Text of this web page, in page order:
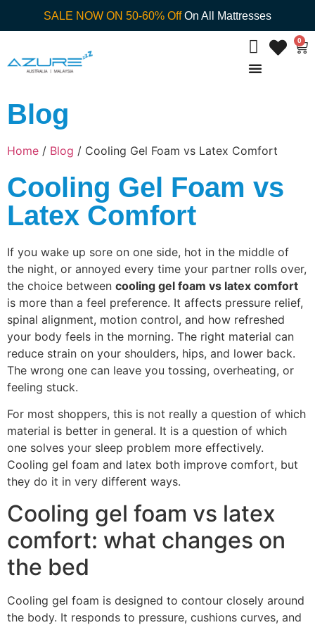
SALE NOW ON 50-60% OffOn All Mattresses
0
Blog
Home / Blog / Cooling Gel Foam vs Latex Comfort
Cooling Gel Foam vs
Latex Comfort
If you wake up sore on one side, hot in the middle of
the night, or annoyed every time your partner rolls over,
the choice between cooling gel foam vs latex comfort
is more than a feel preference. It affects pressure relief,
spinal alignment, motion control, and how refreshed
your body feels in the morning. The right material can
reduce strain on your shoulders, hips, and lower back.
The wrong one can leave you tossing, overheating, or
feeling stuck.
For most shoppers, this is not really a question of which
material is better in general. It is a question of which
one solves your sleep problem more effectively.
Cooling gel foam and latex both improve comfort, but
they do it in very different ways.
Cooling gel foam vs latex
comfort: what changes on
the bed
Cooling gel foam is designed to contour closely around
the body. It responds to pressure, cushions curves, and